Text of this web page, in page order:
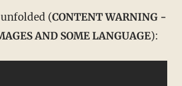
(CONTENT WARNING -
AND SOME LANGUAGE):